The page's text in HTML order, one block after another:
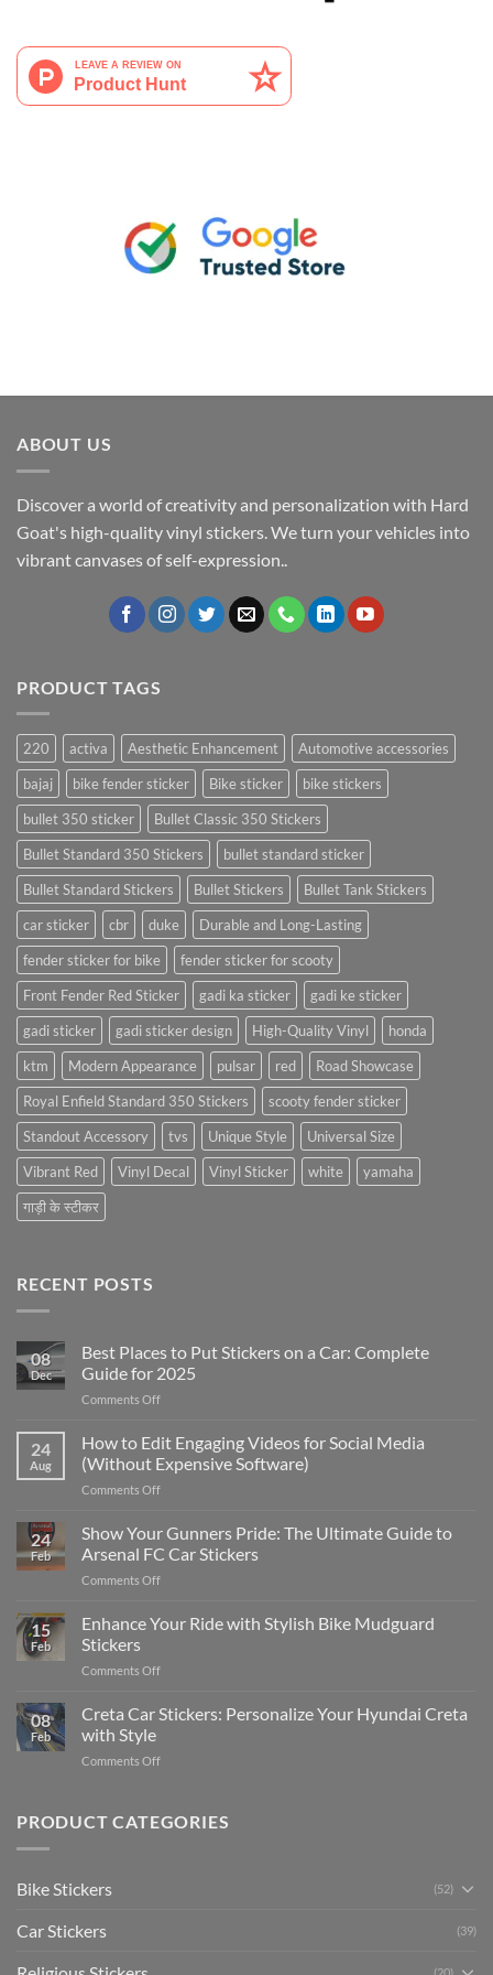
ABOUT US
Discover a world of creativity and personalization with Hard
Goat's high-quality vinyl stickers. We turn your vehicles into
vibrant canvases of self-expression..
PRODUCT TAGS
220 activa Aesthetic Enhancement
Automotive accessories
bajaj
bike fender sticker Bike sticker
bike stickers
bullet 350 sticker
Bullet Classic 350 Stickers
Bullet Standard 350 Stickers
bullet standard sticker
Bullet Standard Stickers
Bullet Stickers
Bullet Tank Stickers
car sticker
cbr duke
Durable and Long-Lasting
fender sticker for bike
fender sticker for scooty
Front Fender Red Sticker
gadi ka sticker
gadi ke sticker
gadi sticker
gadi sticker design High-Quality Vinyl
honda
ktm
Modern Appearance pulsar red
Road Showcase
Royal Enfield Standard 350 Stickers
scooty fender sticker
Standout Accessory
tvs Unique Style
Universal Size
Vibrant Red
Vinyl Decal Vinyl Sticker white
yamaha
गाड़ी के स्टीकर
RECENT POSTS
08
Dec
Best Places to Put Stickers on a Car: Complete
Guide for 2025
Comments Offon
Places
to
Put
Stickers
a
Car:
2025
24
Aug
How to Edit Engaging Videos for Social Media
(Without Expensive Software)
Comments Offon
to
Edit
Engaging
Videos
Social
24
Feb
Show Your Gunners Pride: The Ultimate Guide to
Arsenal FC Car Stickers
Comments Offon
Your
Gunners
The
Guide
15
Feb
Enhance Your Ride with Stylish Bike Mudguard
Stickers
Comments Offon
Your
Ride
Stylish
Stickers
08
Feb
Creta Car Stickers: Personalize Your Hyundai Creta
with Style
Comments Offon
Stickers:
PRODUCT CATEGORIES
Bike Stickers (52)
Car Stickers (39)
(20)